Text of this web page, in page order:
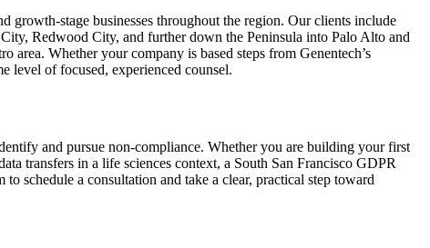
growth-stage businesses throughout the region. Our clients include
Redwood City, and further down the Peninsula into Palo Alto and
Whether your company is based steps from Genentech’s
level of focused, experienced counsel.
and pursue non-compliance. Whether you are building your first
transfers in a life sciences context, a South San Francisco GDPR
schedule a consultation and take a clear, practical step toward